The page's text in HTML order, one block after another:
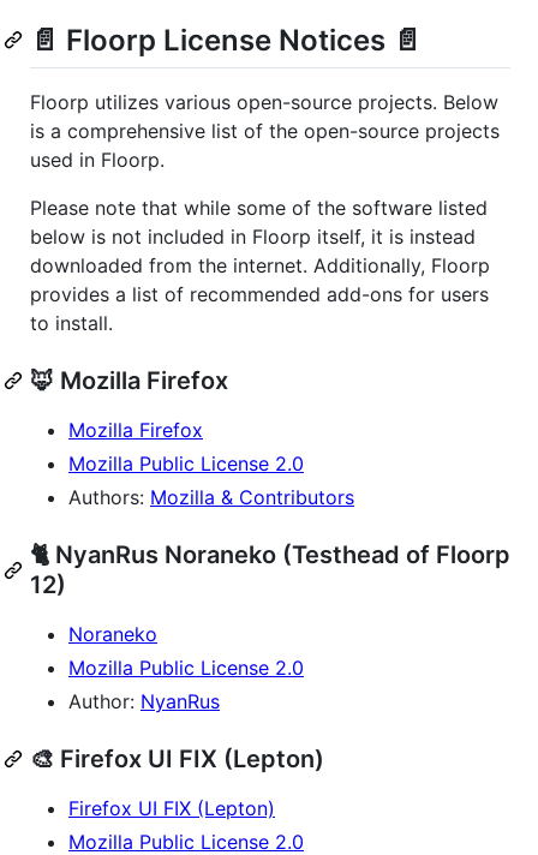
📄 Floorp License Notices 📄
Floorp utilizes various open-source projects. Below
is a comprehensive list of the open-source projects
used in Floorp.
Please note that while some of the software listed
below is not included in Floorp itself, it is instead
downloaded from the internet. Additionally, Floorp
provides a list of recommended add-ons for users
to install.
🦊 Mozilla Firefox
Mozilla Firefox
Mozilla Public License 2.0
Authors: Mozilla & Contributors
🐈 NyanRus Noraneko (Testhead of Floorp
12)
Noraneko
Mozilla Public License 2.0
Author: NyanRus
🎨 Firefox UI FIX (Lepton)
Firefox UI FIX (Lepton)
Mozilla Public License 2.0